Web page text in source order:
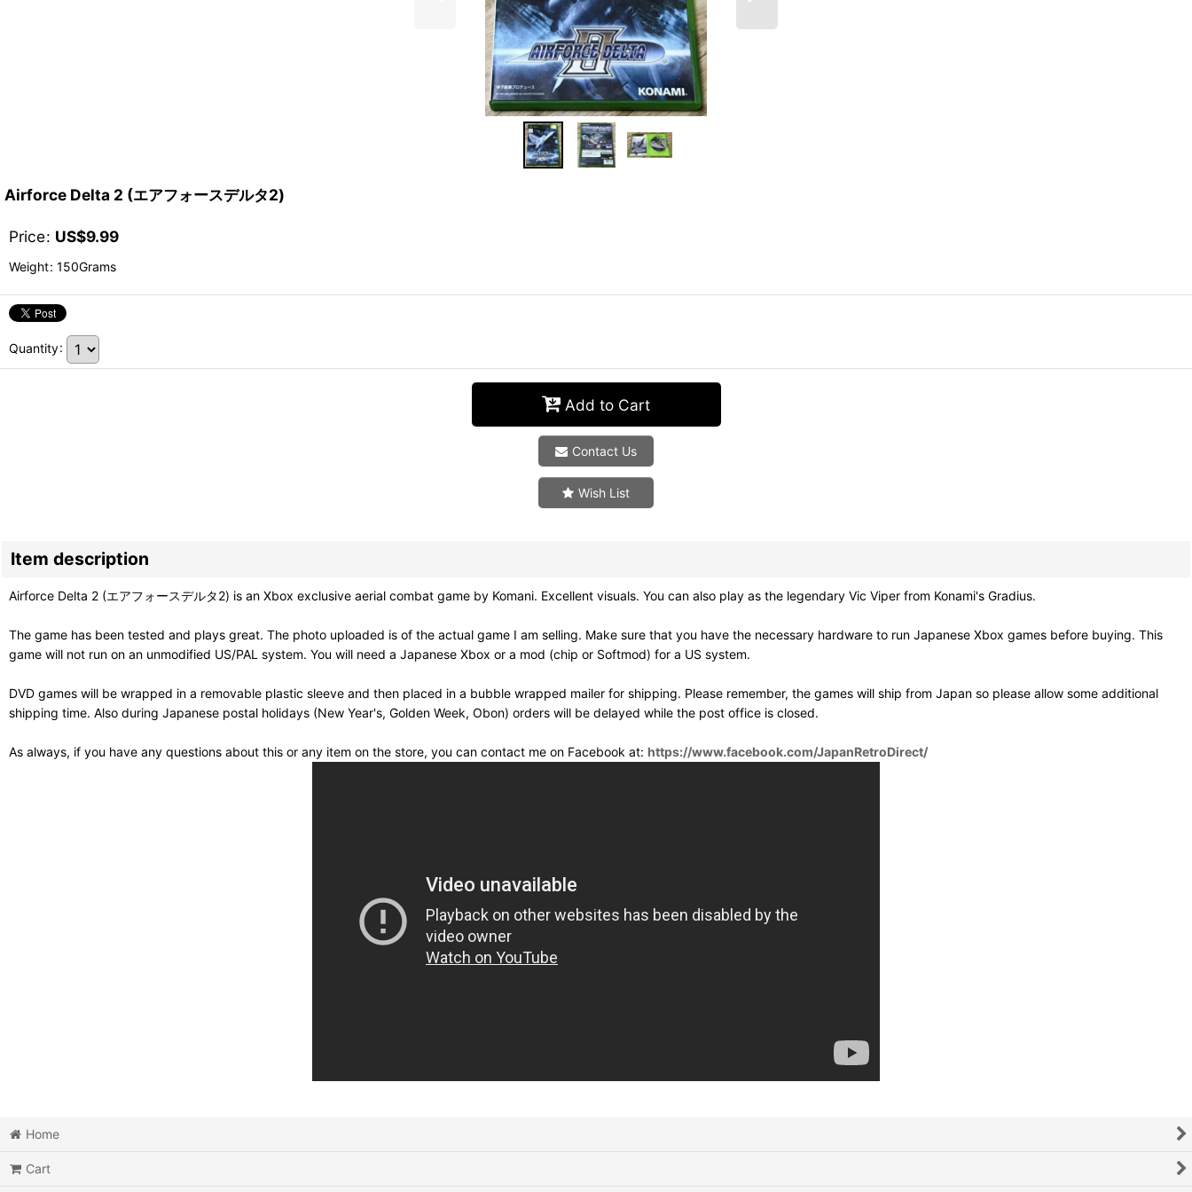
Airforce Delta 2 (エアフォースデルタ2)
Price: US$9.99
Weight: 150Grams
Quantity:
Add to Cart
Contact Us
Wish List
Item description
Airforce Delta 2 (エアフォースデルタ2) is an Xbox exclusive aerial combat game by Komani. Excellent visuals. You can also play as the legendary Vic Viper from Konami's Gradius.
The game has been tested and plays great. The photo uploaded is of the actual game I am selling. Make sure that you have the necessary hardware to run Japanese Xbox games before buying. This
game will not run on an unmodified US/PAL system. You will need a Japanese Xbox or a mod (chip or Softmod) for a US system.
DVD games will be wrapped in a removable plastic sleeve and then placed in a bubble wrapped mailer for shipping. Please remember, the games will ship from Japan so please allow some additional
shipping time. Also during Japanese postal holidays (New Year's, Golden Week, Obon) orders will be delayed while the post office is closed.
As always, if you have any questions about this or any item on the store, you can contact me on Facebook at: https://www.facebook.com/JapanRetroDirect/
Home
Cart